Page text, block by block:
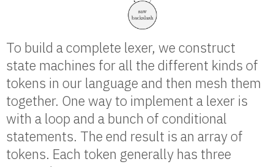
To build a complete lexer, we construct
state machines for all the different kinds of
tokens in our language and then mesh them
together. One way to implement a lexer is
with a loop and a bunch of conditional
statements. The end result is an array of
tokens. Each token generally has three